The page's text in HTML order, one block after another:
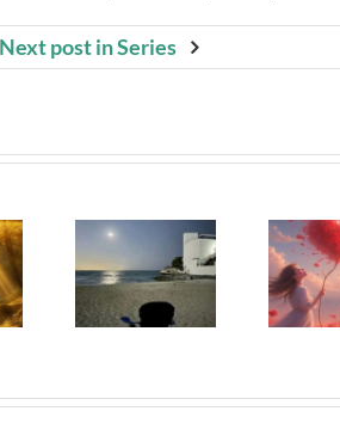
Next post in Series
We
The Girl
Left Behind
– The First
Adult Who